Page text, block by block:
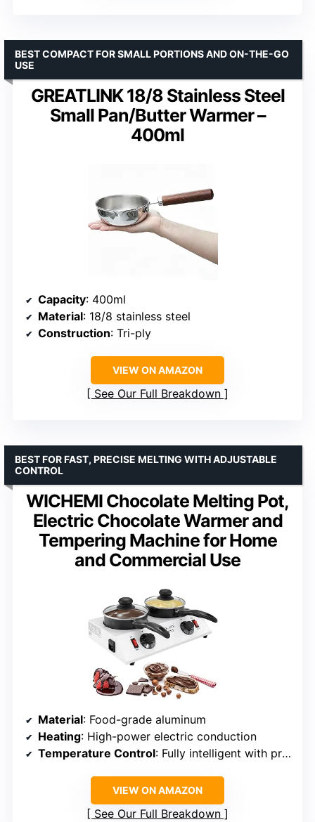
GREATLINK 18/8 Stainless Steel
Small Pan/Butter Warmer –
400ml
BEST COMPACT FOR SMALL PORTIONS AND ON-THE-GO
USE
Capacity: 400ml
Material: 18/8 stainless steel
Construction: Tri-ply
VIEW ON AMAZON
See Our Full Breakdown
WICHEMI Chocolate Melting Pot,
Electric Chocolate Warmer and
Tempering Machine for Home
and Commercial Use
BEST FOR FAST, PRECISE MELTING WITH ADJUSTABLE
CONTROL
Material: Food-grade aluminum
Heating: High-power electric conduction
Temperature Control: Fully intelligent with protection indicators
VIEW ON AMAZON
See Our Full Breakdown